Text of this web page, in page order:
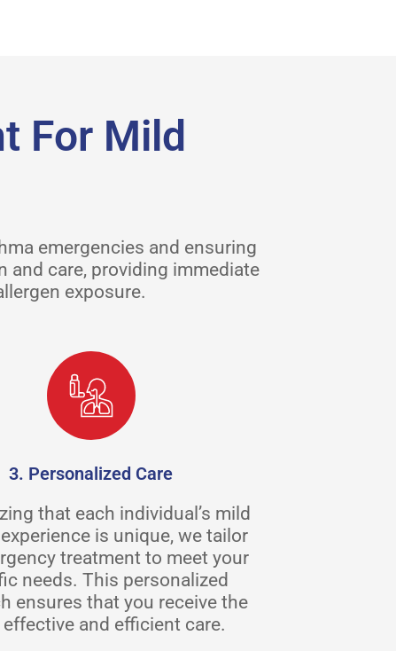
For Mild
emergencies and ensuring
and care, providing immediate
exposure.
3. Personalized Care
that each individual’s mild
is unique, we tailor
treatment to meet your
needs. This personalized
ensures that you receive the
and efficient care.